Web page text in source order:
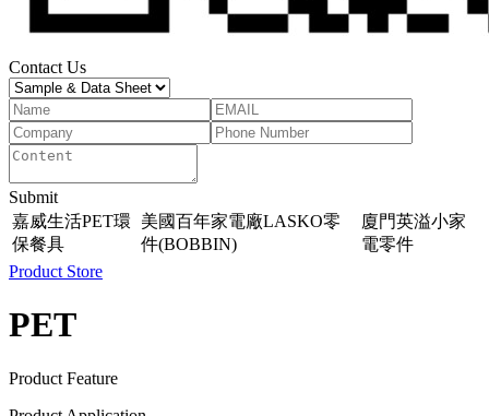
Contact Us
Submit
嘉威生活PET環
保餐具
美國百年家電廠LASKO零
件(BOBBIN)
廈門英溢小家
電零件
Product Store
PET
Product Feature